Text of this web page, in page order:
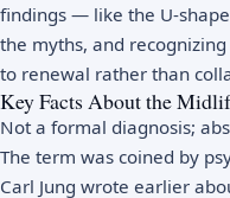
findings — like the U-
the myths, and
to renewal rather than
Key Facts About the
Not a formal diagnosis;
The term was coined by
Carl Jung wrote earlier